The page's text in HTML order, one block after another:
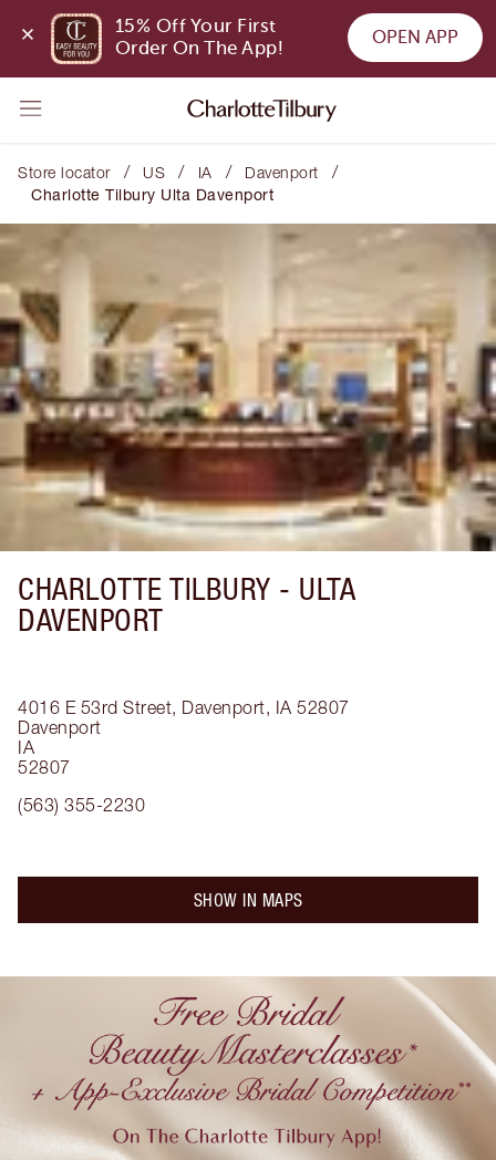
15% Off Your First
Order On The App!
OPEN APP
Store locator / US / IA / Davenport /
Charlotte Tilbury Ulta Davenport
CHARLOTTE TILBURY - ULTA
DAVENPORT
4016 E 53rd Street, Davenport, IA 52807
Davenport
IA
52807
(563) 355-2230
SHOW IN MAPS